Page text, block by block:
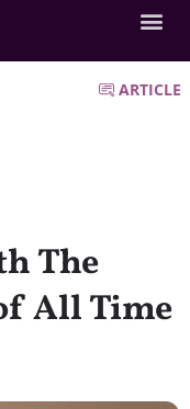
ARTICLE
The
All Time